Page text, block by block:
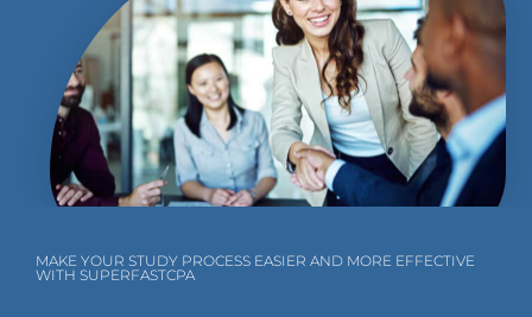
MAKE YOUR STUDY PROCESS EASIER AND MORE EFFECTIVE
WITH SUPERFASTCPA